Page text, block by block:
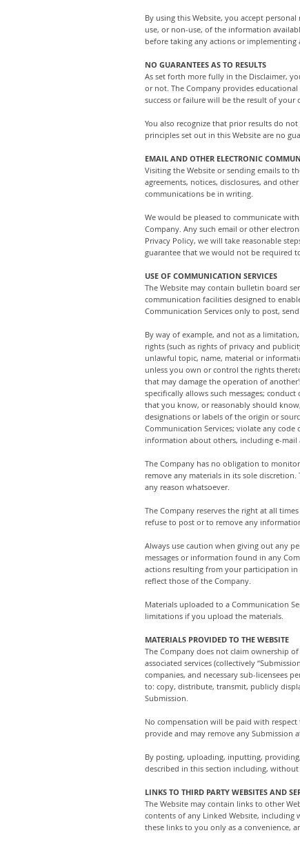
By using this Website, you accept
use, or non-use, of the information
before taking any actions or implementing
NO GUARANTEES AS TO RESULTS
As set forth more fully in the Disclaimer,
or not. The Company provides
success or failure will be the result of
You also recognize that prior results do
principles set out in this Website are no
EMAIL AND OTHER ELECTRONIC
Visiting the Website or sending emails to
agreements, notices, disclosures, and
communications be in writing.
We would be pleased to communicate
Company. Any such email or other
Privacy Policy, we will take reasonable
guarantee that we would not be required
USE OF COMMUNICATION SERVICES
The Website may contain bulletin board
communication facilities designed to
Communication Services only to post,
By way of example, and not as a
rights (such as rights of privacy and
unlawful topic, name, material or
unless you own or control the rights
that may damage the operation of
specifically allows such messages;
that you know, or reasonably should
designations or labels of the origin or
Communication Services; violate any
information about others, including e-mail
The Company has no obligation to
remove any materials in its sole
any reason whatsoever.
The Company reserves the right at all
refuse to post or to remove any
Always use caution when giving out any
messages or information found in any
actions resulting from your participation in
reflect those of the Company.
Materials uploaded to a Communication
limitations if you upload the materials.
MATERIALS PROVIDED TO THE WEBSITE
The Company does not claim ownership
associated services (collectively
companies, and necessary sub-licensees
to: copy, distribute, transmit, publicly
Submission.
No compensation will be paid with
provide and may remove any Submission
By posting, uploading, inputting,
described in this section including,
LINKS TO THIRD PARTY WEBSITES AND
The Website may contain links to other
contents of any Linked Website, including
these links to you only as a convenience,